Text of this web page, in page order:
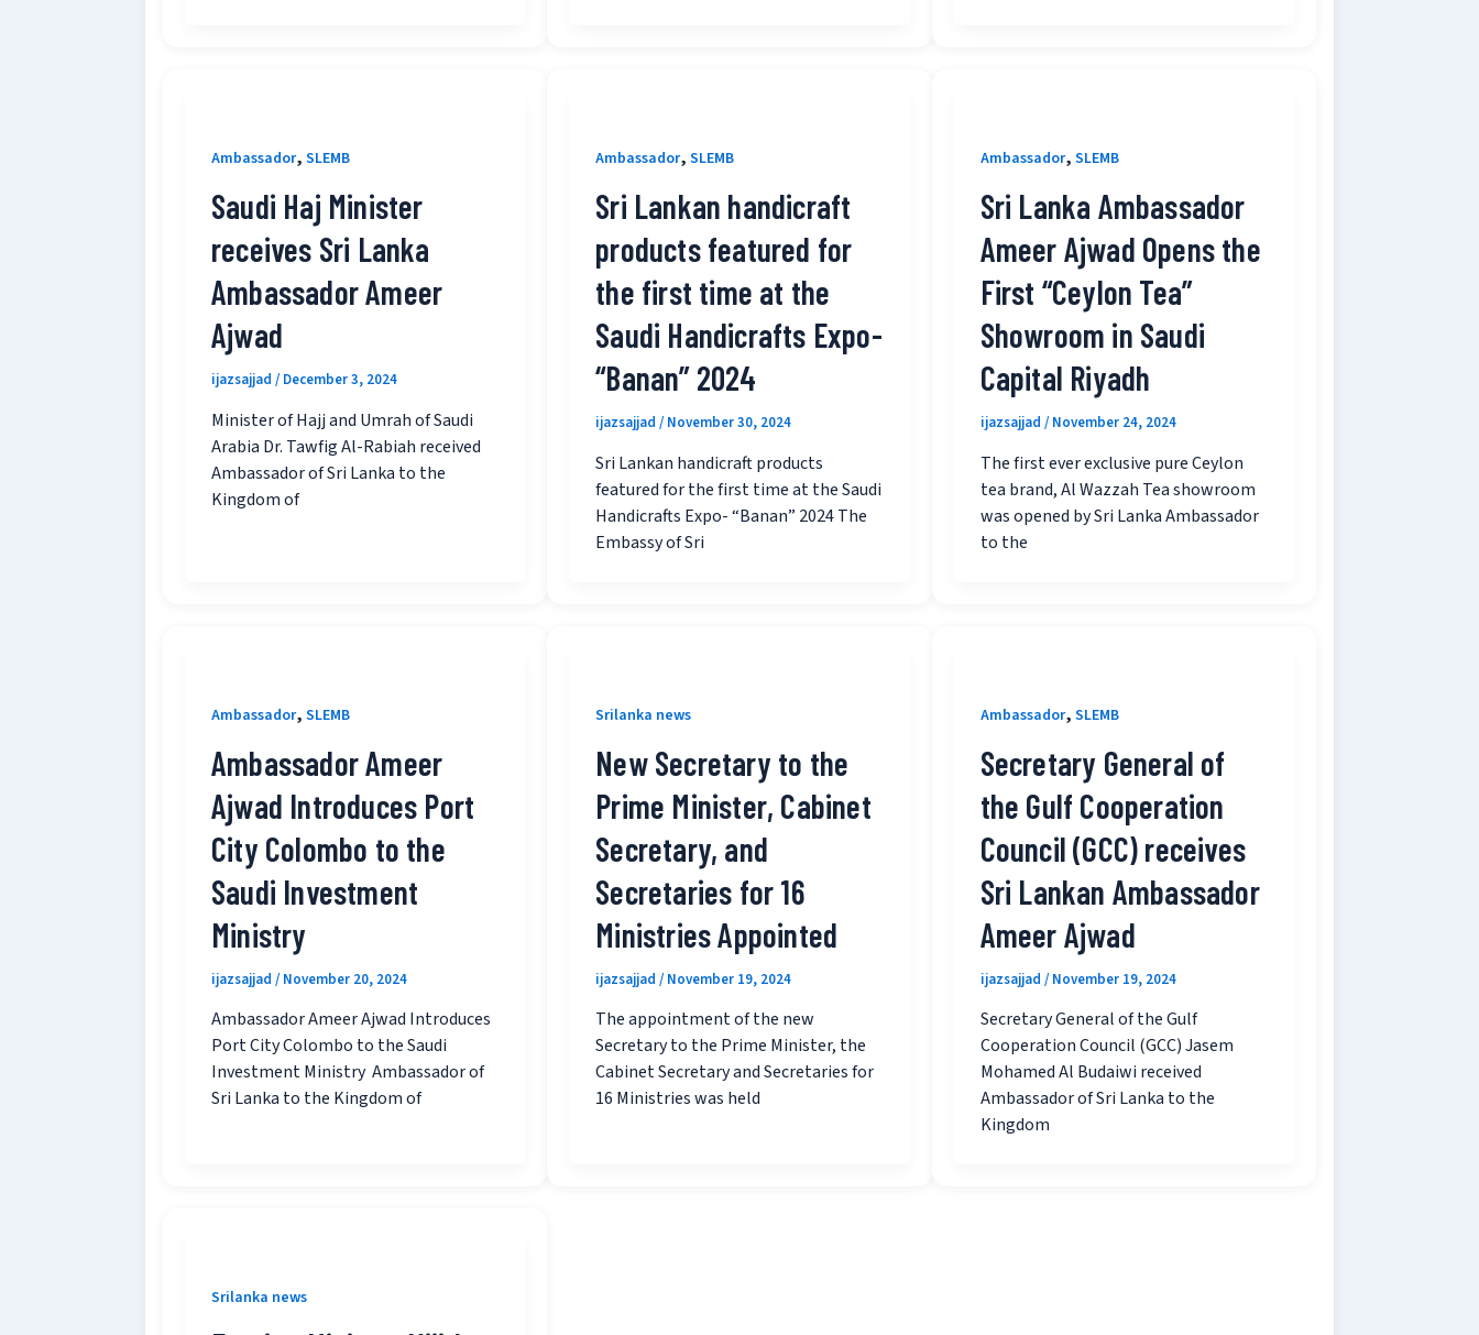
Ambassador, SLEMB
Saudi Haj Minister
receives Sri Lanka
Ambassador Ameer
Ajwad
ijazsajjad / December 3, 2024
Minister of Hajj and Umrah of Saudi
Arabia Dr. Tawfig Al-Rabiah received
Ambassador of Sri Lanka to the
Kingdom of
Ambassador,SLEMB
Sri Lankan handicraft
products featured for
the first time at the
Saudi Handicrafts Expo-
“Banan” 2024
ijazsajjad/ November 30, 2024
Sri Lankan handicraft products
featured for the first time at the Saudi
Handicrafts Expo- “Banan” 2024 The
Embassy of Sri
Ambassador, SLEMB
Sri Lanka Ambassador
Ameer Ajwad Opens the
First “Ceylon Tea”
Showroom in Saudi
Capital Riyadh
ijazsajjad / November 24, 2024
The first ever exclusive pure Ceylon
tea brand, Al Wazzah Tea showroom
was opened by Sri Lanka Ambassador
to the
Ambassador, SLEMB
Ambassador Ameer
Ajwad Introduces Port
City Colombo to the
Saudi Investment
Ministry
ijazsajjad / November 20, 2024
Ambassador Ameer Ajwad Introduces
Port City Colombo to the Saudi
Investment Ministry Ambassador of
Sri Lanka to the Kingdom of
Srilanka news
New Secretary to the
Prime Minister, Cabinet
Secretary, and
Secretaries for 16
Ministries Appointed
ijazsajjad/ November 19, 2024
The appointment of the new
Secretary to the Prime Minister, the
Cabinet Secretary and Secretaries for
16 Ministries was held
Ambassador, SLEMB
Secretary General of
the Gulf Cooperation
Council (GCC) receives
Sri Lankan Ambassador
Ameer Ajwad
ijazsajjad / November 19, 2024
Secretary General of the Gulf
Cooperation Council (GCC) Jasem
Mohamed Al Budaiwi received
Ambassador of Sri Lanka to the
Kingdom
Srilanka news